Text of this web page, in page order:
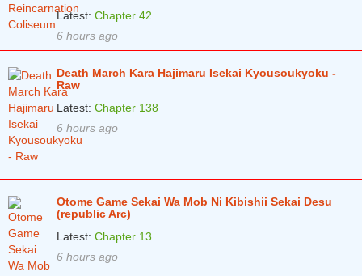
Latest: Chapter 42
6 hours ago
Death March Kara Hajimaru Isekai Kyousoukyoku -
Raw
Latest: Chapter 138
6 hours ago
Otome Game Sekai Wa Mob Ni Kibishii Sekai Desu
(republic Arc)
Latest: Chapter 13
6 hours ago